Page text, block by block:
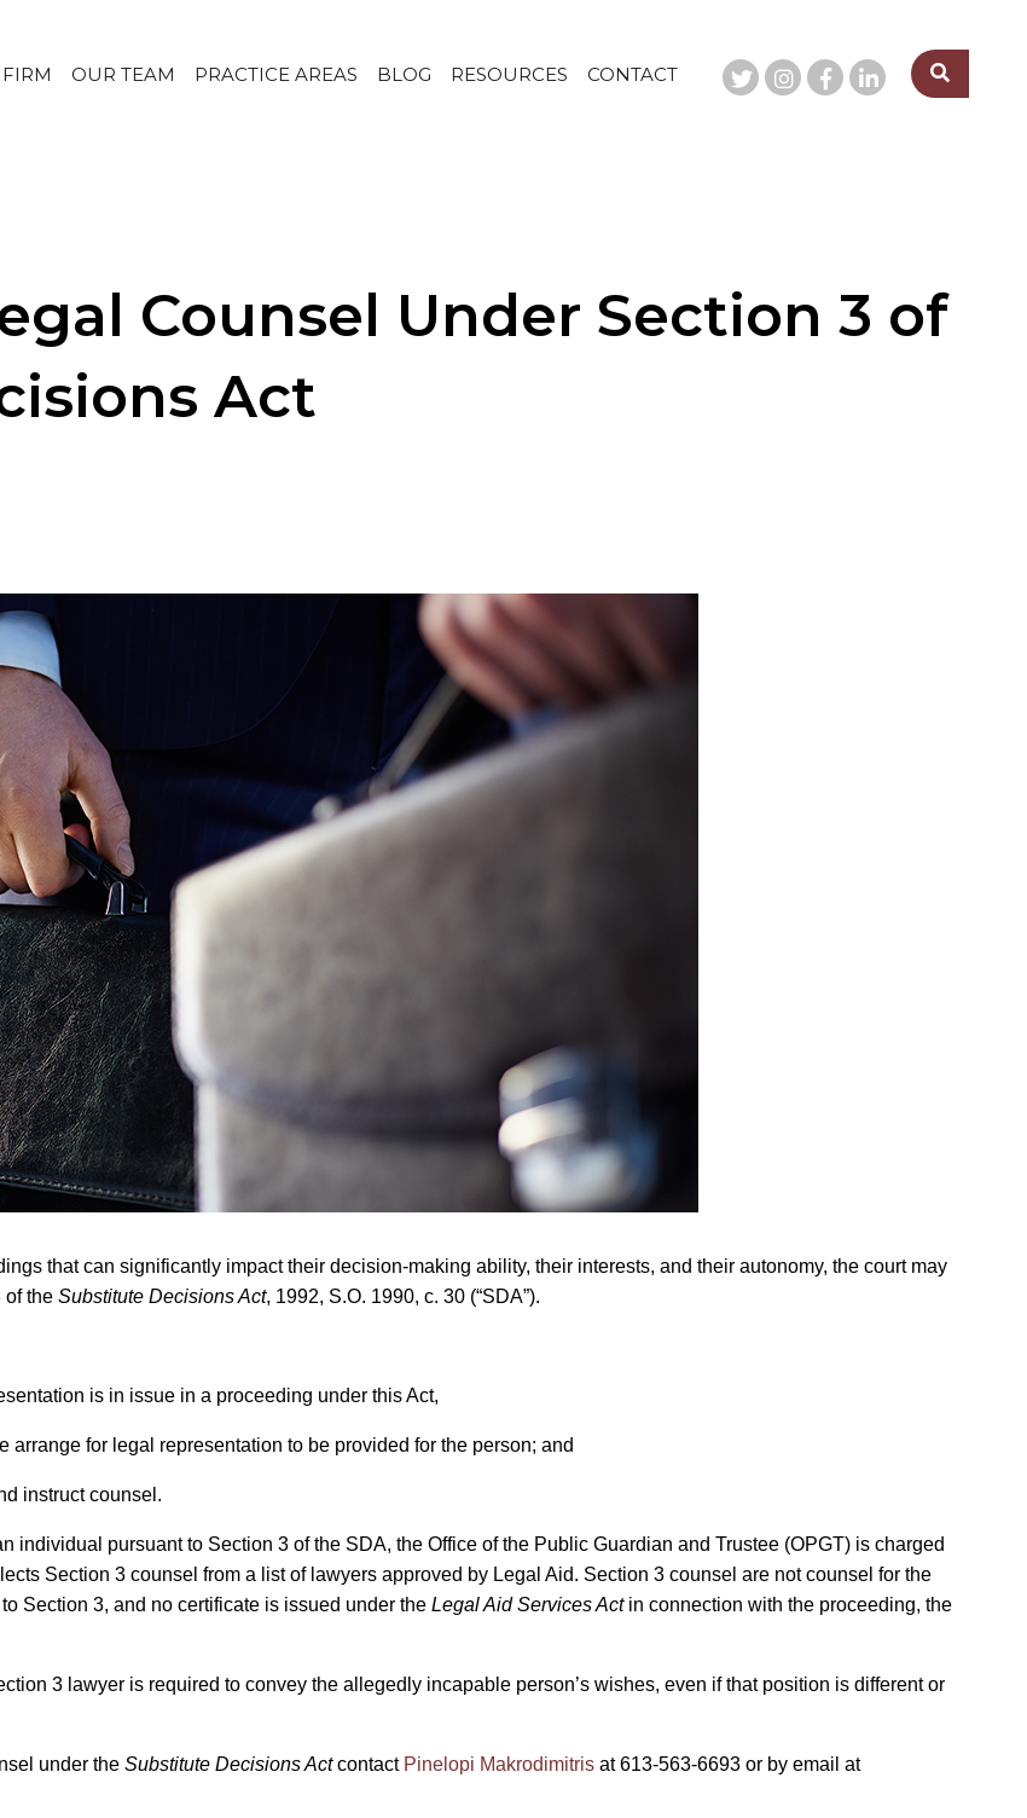
OUR TEAM PRACTICE AREAS BLOG RESOURCES CONTACT
Counsel Under Section 3 of
Act
that can significantly impact their decision-making ability, their interests, and their autonomy, the court may
of the Substitute Decisions Act, 1992, S.O. 1990, c. 30 (“SDA”).
is in issue in a proceeding under this Act,
for legal representation to be provided for the person; and
instruct counsel.
individual pursuant to Section 3 of the SDA, the Office of the Public Guardian and Trustee (OPGT) is charged
Section 3 counsel from a list of lawyers approved by Legal Aid. Section 3 counsel are not counsel for the
Section 3, and no certificate is issued under the Legal Aid Services Act in connection with the proceeding, the
3 lawyer is required to convey the allegedly incapable person’s wishes, even if that position is different or
under the Substitute Decisions Actcontact Pinelopi Makrodimitris at 613-563-6693 or by email at